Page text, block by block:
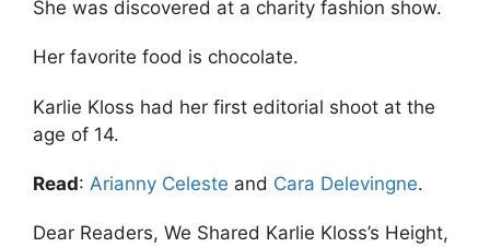
She was discovered at a charity fashion show.
Her favorite food is chocolate.
Karlie Kloss had her first editorial shoot at the
age of 14.
Read: Arianny Celeste and Cara Delevingne.
Dear Readers, We Shared Karlie Kloss’s Height,